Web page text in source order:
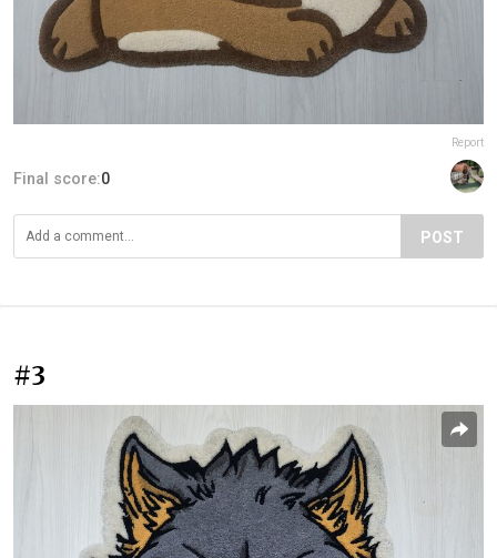
Report
Final score:0
POST
#3